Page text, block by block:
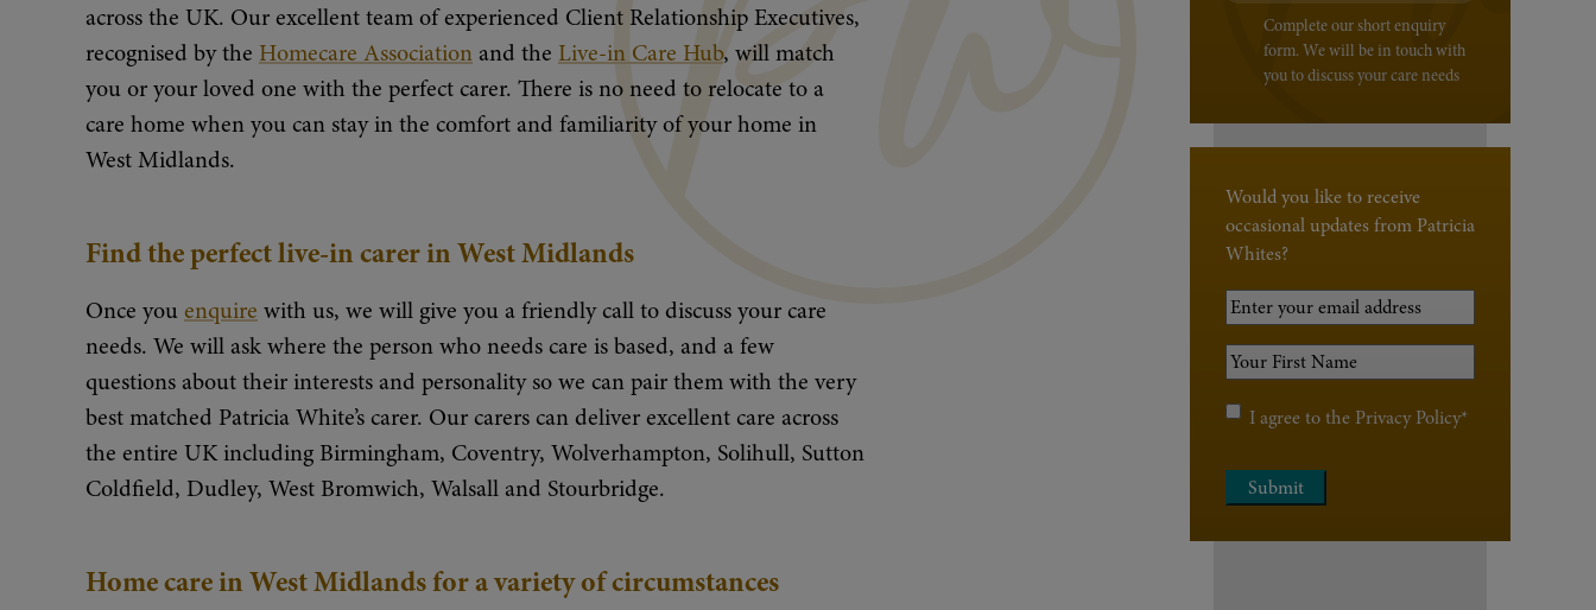
across the UK. Our excellent team of experienced Client Relationship Executives,
recognised by the Homecare Association and the Live-in Care Hub, will match
you or your loved one with the perfect carer. There is no need to relocate to a
care home when you can stay in the comfort and familiarity of your home in
West Midlands.
Find the perfect live-in carer in West Midlands
Once youenquire with us, we will give you a friendly call to discuss your care
needs. We will ask where the person who needs care is based, and a few
questions about their interests and personality so we can pair them with the very
best matched Patricia White’s carer. Our carers can deliver excellent care across
the entire UK including Birmingham, Coventry, Wolverhampton, Solihull, Sutton
Coldfield, Dudley, West Bromwich, Walsall and Stourbridge.
Home care in West Midlands for a variety of circumstances
Complete our short enquiry
form. We will be in touch with
you to discuss your care needs
Would you like to receive
occasional updates from Patricia
Whites?
Your
Email
Address*
Your
Name*
Privacy
Policy*
I agree to the Privacy Policy*